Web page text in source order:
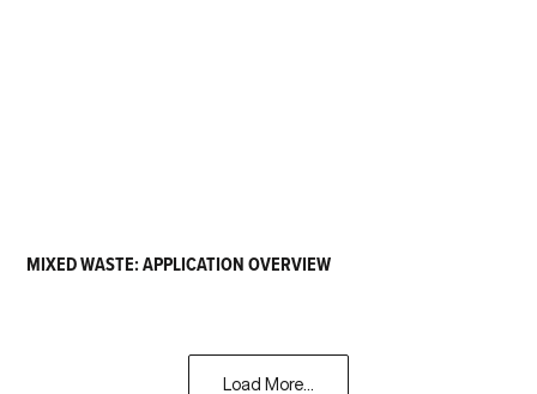
MIXED WASTE: APPLICATION OVERVIEW
Load More...